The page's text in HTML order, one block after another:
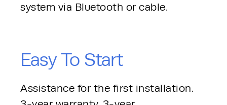
system via Bluetooth or cable.
Easy To Start
Assistance for the first installation.